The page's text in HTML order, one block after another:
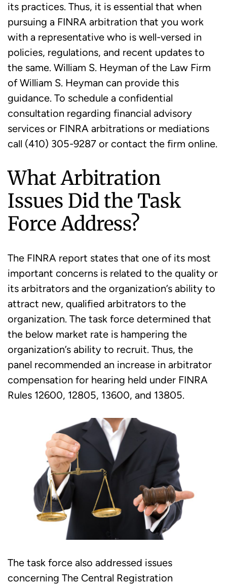
its practices. Thus, it is essential that when
pursuing a FINRA arbitration that you work
with a representative who is well-versed in
policies, regulations, and recent updates to
the same. William S. Heyman of the Law Firm
of William S. Heyman can provide this
guidance. To schedule a confidential
consultation regarding financial advisory
services or FINRA arbitrations or mediations
call (410) 305-9287 or contact the firm online.
What Arbitration
Issues Did the Task
Force Address?
The FINRA report states that one of its most
important concerns is related to the quality or
its arbitrators and the organization’s ability to
attract new, qualified arbitrators to the
organization. The task force determined that
the below market rate is hampering the
organization’s ability to recruit. Thus, the
panel recommended an increase in arbitrator
compensation for hearing held under FINRA
Rules 12600, 12805, 13600, and 13805.
The task force also addressed issues
concerning The Central Registration